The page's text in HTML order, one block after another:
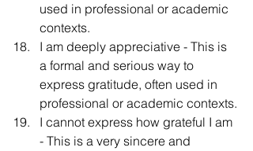
used in professional or academic
contexts.
I am deeply appreciative - This is
a formal and serious way to
express gratitude, often used in
professional or academic contexts.
I cannot express how grateful I am
- This is a very sincere and